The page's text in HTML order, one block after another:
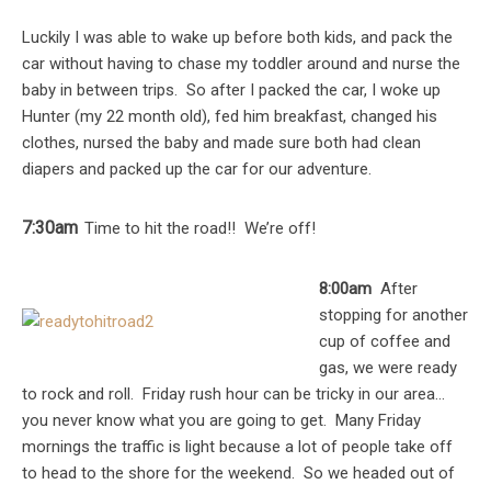
Luckily I was able to wake up before both kids, and pack the
car without having to chase my toddler around and nurse the
baby in between trips. So after I packed the car, I woke up
Hunter (my 22 month old), fed him breakfast, changed his
clothes, nursed the baby and made sure both had clean
diapers and packed up the car for our adventure.
7:30am Time to hit the road!! We’re off!
8:00am After
stopping for another
cup of coffee and
gas, we were ready
to rock and roll. Friday rush hour can be tricky in our area…
you never know what you are going to get. Many Friday
mornings the traffic is light because a lot of people take off
to head to the shore for the weekend. So we headed out of